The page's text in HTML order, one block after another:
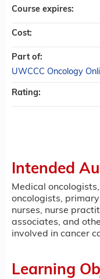
Intended
Medical
oncologists, primary
nurses, nurse
associates, and
involved in cancer
Learning
Course expires:
Cost:
Part of:
UWCCC Oncology
Rating: